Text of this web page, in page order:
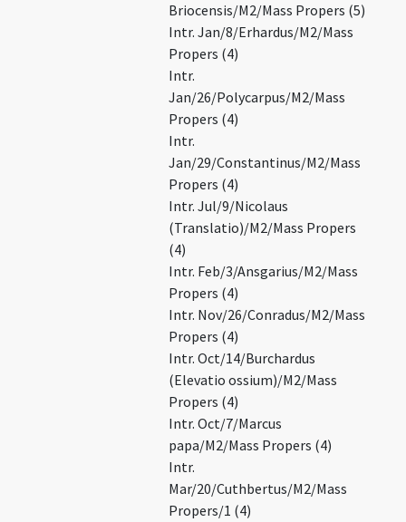
Briocensis/M2/Mass Propers (5)
Intr. Jan/8/Erhardus/M2/Mass
Propers (4)
Intr.
Jan/26/Polycarpus/M2/Mass
Propers (4)
Intr.
Jan/29/Constantinus/M2/Mass
Propers (4)
Intr. Jul/9/Nicolaus
(Translatio)/M2/Mass Propers
(4)
Intr. Feb/3/Ansgarius/M2/Mass
Propers (4)
Intr. Nov/26/Conradus/M2/Mass
Propers (4)
Intr. Oct/14/Burchardus
(Elevatio ossium)/M2/Mass
Propers (4)
Intr. Oct/7/Marcus
papa/M2/Mass Propers (4)
Intr.
Mar/20/Cuthbertus/M2/Mass
Propers/1 (4)